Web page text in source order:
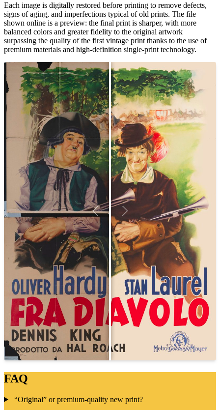
Each image is digitally restored before printing to remove defects,
signs of aging, and imperfections typical of old prints. The file
shown online is a preview: the final print is sharper, with more
balanced colors and greater fidelity to the original artwork
surpassing the quality of the first vintage print thanks to the use of
premium materials and high-definition single-print technology.
FAQ
“Original” or premium-quality new print?